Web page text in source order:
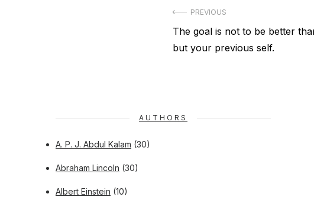
Post
navigation
PREVIOUS
Previous
post:
The goal is not to be better
but your previous self.
AUTHORS
A. P. J. Abdul Kalam (30)
Abraham Lincoln (30)
Albert Einstein (10)